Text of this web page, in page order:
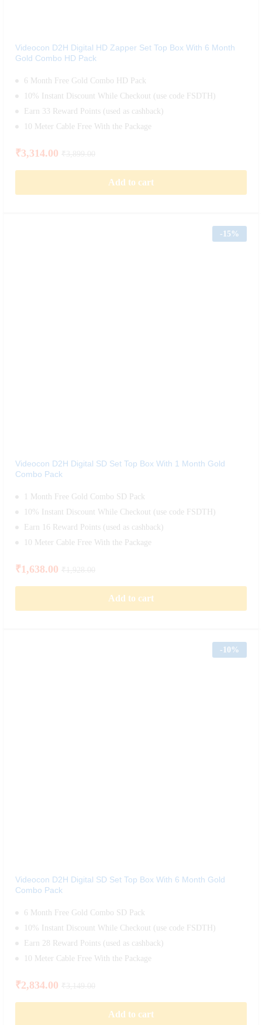
Videocon D2H Digital HD Zapper Set Top Box With 6 Month
Gold Combo HD Pack
6 Month Free Gold Combo HD Pack
10% Instant Discount While Checkout (use code FSDTH)
Earn 33 Reward Points (used as cashback)
10 Meter Cable Free With the Package
₹3,314.00
Add to cart
-15%
Videocon D2H Digital SD Set Top Box With 1 Month Gold
Combo Pack
1 Month Free Gold Combo SD Pack
10% Instant Discount While Checkout (use code FSDTH)
Earn 16 Reward Points (used as cashback)
10 Meter Cable Free With the Package
₹1,638.00
Add to cart
-10%
Videocon D2H Digital SD Set Top Box With 6 Month Gold
Combo Pack
6 Month Free Gold Combo SD Pack
10% Instant Discount While Checkout (use code FSDTH)
Earn 28 Reward Points (used as cashback)
10 Meter Cable Free With the Package
₹2,834.00
Add to cart